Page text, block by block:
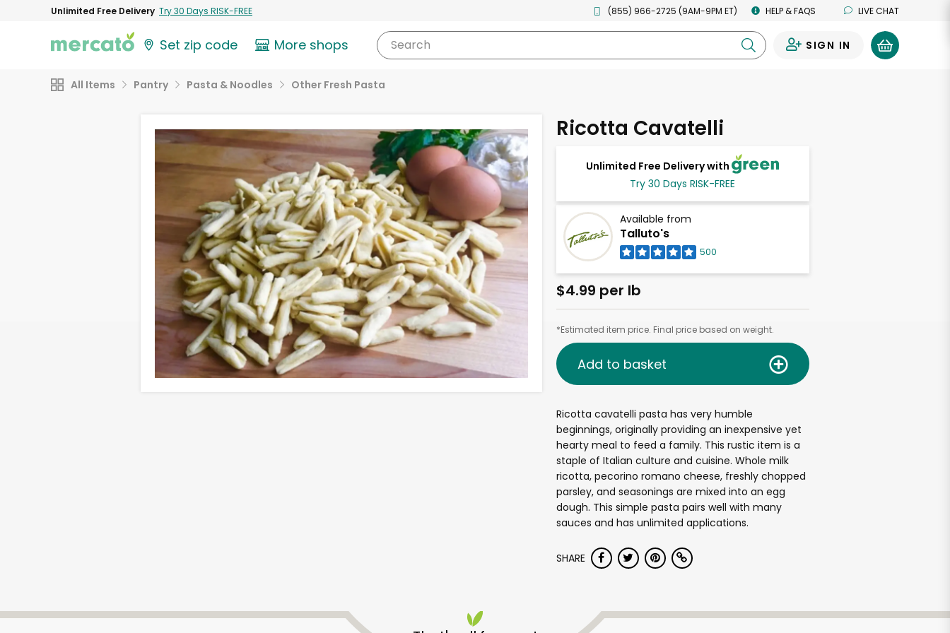
Unlimited Free Delivery Try 30 Days RISK-FREE (855) 966-2725 (9AM-9PM ET) HELP & FAQS LIVE CHAT
Set zip code More shops Search SIGN IN
All Items Pantry Pasta & Noodles Other Fresh Pasta
Ricotta Cavatelli
Unlimited Free Delivery with
Try 30 Days RISK-FREE
Available from
Talluto's
500
$4.99 per lb
*Estimated item price. Final price based on weight.
Add to basket
Ricotta cavatelli pasta has very humble
beginnings, originally providing an inexpensive yet
hearty meal to feed a family. This rustic item is a
staple of Italian culture and cuisine. Whole milk
ricotta, pecorino romano cheese, freshly chopped
parsley, and seasonings are mixed into an egg
dough. This simple pasta pairs well with many
sauces and has unlimited applications.
SHARE